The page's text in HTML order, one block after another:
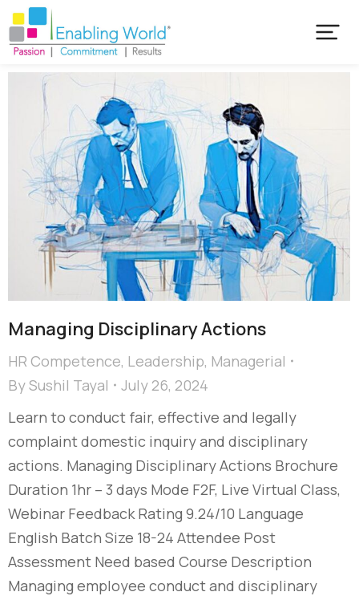
Managing Disciplinary Actions
HR Competence, Leadership, Managerial
BySushil Tayal
July 26, 2024
Learn to conduct fair, effective and legally
complaint domestic inquiry and disciplinary
actions. Managing Disciplinary Actions Brochure
Duration 1hr – 3 days Mode F2F, Live Virtual Class,
Webinar Feedback Rating 9.24/10 Language
English Batch Size 18-24 Attendee Post
Assessment Need based Course Description
Managing employee conduct and disciplinary